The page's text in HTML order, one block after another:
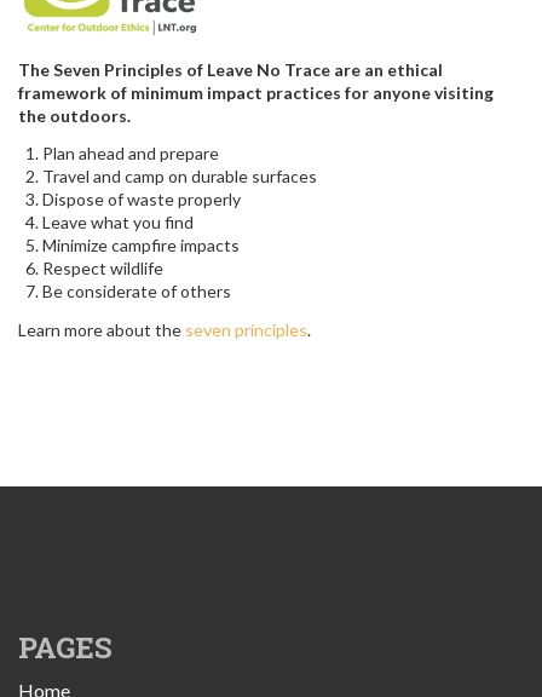
The Seven Principles of Leave No Trace are an ethical
framework of minimum impact practices for anyone visiting
the outdoors.
Plan ahead and prepare
Travel and camp on durable surfaces
Dispose of waste properly
Leave what you find
Minimize campfire impacts
Respect wildlife
Be considerate of others
Learn more about the seven principles.
PAGES
Home